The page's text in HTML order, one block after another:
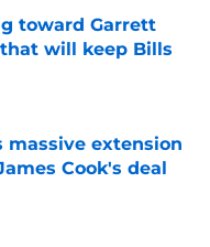
toward Garrett
will keep Bills
massive extension
Cook's deal